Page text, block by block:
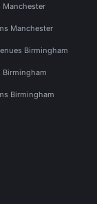
Manchester
Manchester
Birmingham
Birmingham
Birmingham